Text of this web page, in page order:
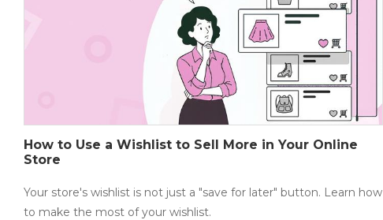
How to Use a Wishlist to Sell More in Your Online
Store
Your store's wishlist is not just a "save for later" button. Learn how
to make the most of your wishlist.